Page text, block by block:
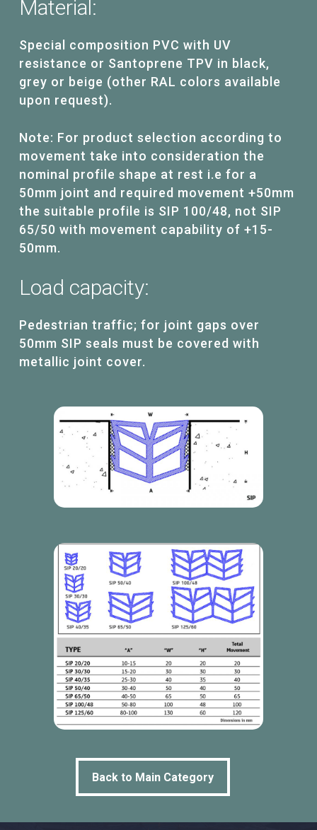
Material:
Special composition PVC with UV
resistance or Santoprene TPV in black,
grey or beige (other RAL colors available
upon request).
Note: For product selection according to
movement take into consideration the
nominal profile shape at rest i.e for a
50mm joint and required movement +50mm
the suitable profile is SIP 100/48, not SIP
65/50 with movement capability of +15-
50mm.
Load capacity:
Pedestrian traffic; for joint gaps over
50mm SIP seals must be covered with
metallic joint cover.
Back to Main Category